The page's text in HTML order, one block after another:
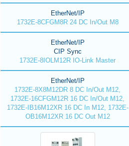
EtherNet/IP
1732E-8CFGM8R 24 DC In/Out M8
EtherNet/IP
CIP Sync
1732E-8IOLM12R IO-Link Master
EtherNet/IP
1732E-8X8M12DR 8 DC In/Out M12,
1732E-16CFGM12R 16 DC In/Out M12,
1732E-IB16M12XR 16 DC In M12, 1732E-
OB16M12XR 16 DC Out M12